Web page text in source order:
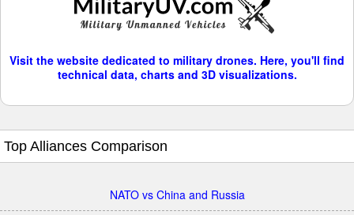
Visit the website dedicated to military drones. Here, you'll find
technical data, charts and 3D visualizations.
Top Alliances Comparison
NATO vs China and Russia